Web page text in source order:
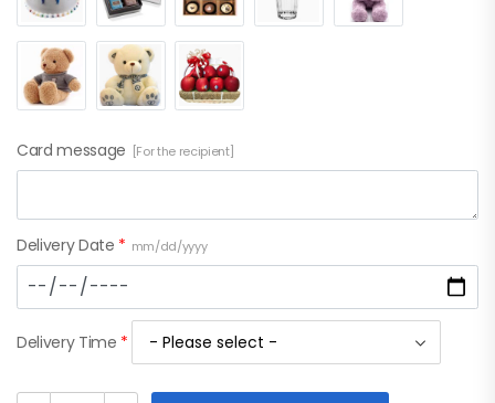
Card message [For the recipient]
Delivery Date * mm/dd/yyyy
Delivery Time *